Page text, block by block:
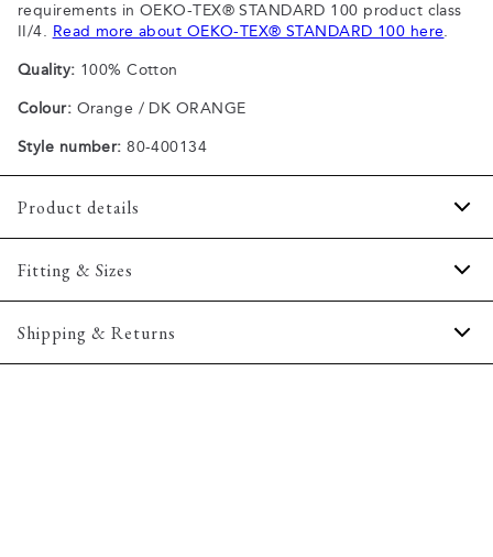
requirements in OEKO-TEX® STANDARD 100 product class
II/4. Read more about OEKO-TEX® STANDARD 100 here.
Quality: 100% Cotton
Colour: Orange / DK ORANGE
Style number: 80-400134
Product details
Made of 100% cotton.
Pocket on the left side of the chest.
Fitting & Sizes
Fit:Comfort fit
Slightly looser fit, which provides some room for movement
Shipping & Returns